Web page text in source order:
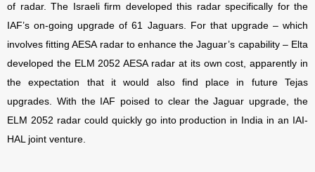
of radar. The Israeli firm developed this radar specifically for the
IAF’s on-going upgrade of 61 Jaguars. For that upgrade – which
involves fitting AESA radar to enhance the Jaguar’s capability – Elta
developed the ELM 2052 AESA radar at its own cost, apparently in
the expectation that it would also find place in future Tejas
upgrades. With the IAF poised to clear the Jaguar upgrade, the
ELM 2052 radar could quickly go into production in India in an IAI-
HAL joint venture.